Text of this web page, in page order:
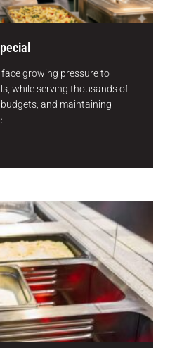
growing pressure to
while serving thousands of
and maintaining